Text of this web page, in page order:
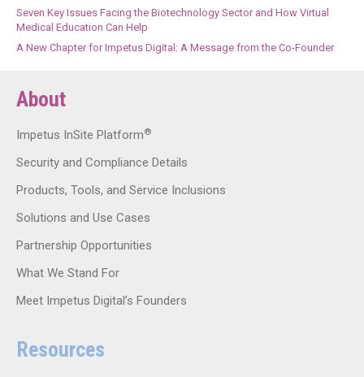
Seven Key Issues Facing the Biotechnology Sector and How Virtual
Medical Education Can Help
A New Chapter for Impetus Digital: A Message from the Co-Founder
About
Impetus InSite Platform®
Security and Compliance Details
Products, Tools, and Service Inclusions
Solutions and Use Cases
Partnership Opportunities
What We Stand For
Meet Impetus Digital’s Founders
Resources